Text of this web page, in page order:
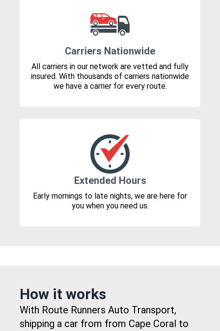
Carriers Nationwide
All carriers in our network are vetted and fully
insured. With thousands of carriers nationwide
we have a carrier for every route.
Extended Hours
Early mornings to late nights, we are here for
you when you need us.
How it works
With Route Runners Auto Transport,
shipping a car from from Cape Coral to